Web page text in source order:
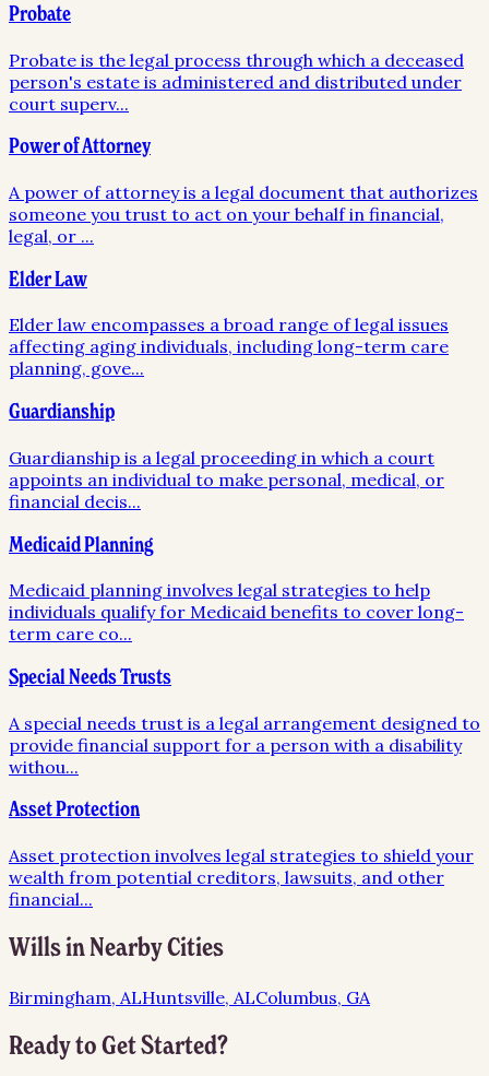
Probate
Probate is the legal process through which a deceased
person's estate is administered and distributed under
court superv...
Power of Attorney
A power of attorney is a legal document that authorizes
someone you trust to act on your behalf in financial,
legal, or ...
Elder Law
Elder law encompasses a broad range of legal issues
affecting aging individuals, including long-term care
planning, gove...
Guardianship
Guardianship is a legal proceeding in which a court
appoints an individual to make personal, medical, or
financial decis...
Medicaid Planning
Medicaid planning involves legal strategies to help
individuals qualify for Medicaid benefits to cover long-
term care co...
Special Needs Trusts
A special needs trust is a legal arrangement designed to
provide financial support for a person with a disability
withou...
Asset Protection
Asset protection involves legal strategies to shield your
wealth from potential creditors, lawsuits, and other
financial...
Willsin Nearby Cities
Birmingham, ALHuntsville, ALColumbus, GA
Ready to Get Started?